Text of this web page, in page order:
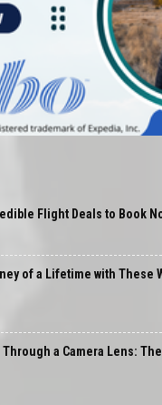
Flight Deals to Book
of a Lifetime with These
a Camera Lens: